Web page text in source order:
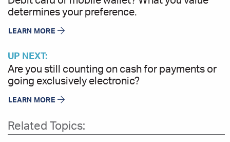
determines your preference.
LEARN MORE
UP NEXT:
Are you still counting on cash for payments or
going exclusively electronic?
LEARN MORE
Related Topics: